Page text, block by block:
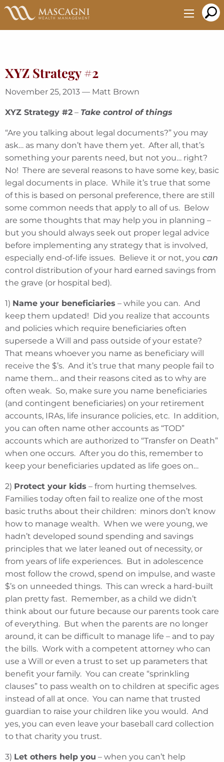
Skip
Main
XYZ Strategy #2
November 25, 2013 — Matt Brown
XYZ Strategy #2– Take control of things
“Are you talking about legal documents?” you may
ask… as many don’t have them yet. After all, that’s
something your parents need, but not you… right?
No! There are several reasons to have some key, basic
legal documents in place. While it’s true that some
of this is based on personal preference, there are still
some common needs that apply to all of us. Below
are some thoughts that may help you in planning –
but you should always seek out proper legal advice
before implementing any strategy that is involved,
especially end-of-life issues. Believe it or not, you can
control distribution of your hard earned savings from
the grave (or hospital bed).
1) Name your beneficiaries – while you can. And
keep them updated! Did you realize that accounts
and policies which require beneficiaries often
supersede a Will and pass outside of your estate?
That means whoever you name as beneficiary will
receive the $’s. And it’s true that many people fail to
name them… and their reasons cited as to why are
often weak. So, make sure you name beneficiaries
(and contingent beneficiaries) on your retirement
accounts, IRAs, life insurance policies, etc. In addition,
you can often name other accounts as “TOD”
accounts which are authorized to “Transfer on Death”
when one occurs. After you do this, remember to
keep your beneficiaries updated as life goes on…
2) Protect your kids – from hurting themselves.
Families today often fail to realize one of the most
basic truths about their children: minors don’t know
how to manage wealth. When we were young, we
hadn’t developed sound spending and savings
principles that we later leaned out of necessity, or
from years of life experiences. But in adolescence
most follow the crowd, spend on impulse, and waste
$’s on unneeded things. This can wreck a hard-built
plan pretty fast. Remember, as a child we didn’t
think about our future because our parents took care
of everything. But when the parents are no longer
around, it can be difficult to manage life – and to pay
the bills. Work with a competent attorney who can
use a Will or even a trust to set up parameters that
benefit your family. You can create “sprinkling
clauses” to pass wealth on to children at specific ages
instead of all at once. You can name that trusted
guardian to raise your children like you would. And
yes, you can even leave your baseball card collection
to that charity you trust.
3) Let others help you – when you can’t help